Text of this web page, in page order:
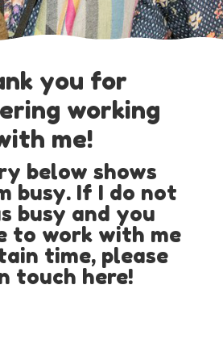
you for
working
me!
below shows
busy. If I do not
busy and you
to work with me
time, please
touch here!